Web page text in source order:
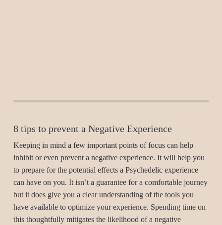
8 tips to prevent a Negative Experience
Keeping in mind a few important points of focus can help
inhibit or even prevent a negative experience. It will help you
to prepare for the potential effects a Psychedelic experience
can have on you. It isn’t a guarantee for a comfortable journey
but it does give you a clear understanding of the tools you
have available to optimize your experience. Spending time on
this thoughtfully mitigates the likelihood of a negative